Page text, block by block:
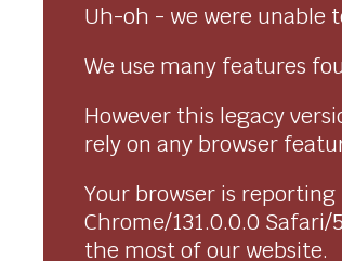
Uh-oh - we were unable
We use many features
However this legacy
rely on any browser
Your browser is reporting
Chrome/131.0.0.0
the most of our website.